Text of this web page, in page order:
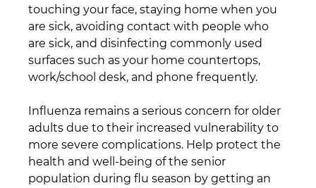
touching your face, staying home when you
are sick, avoiding contact with people who
are sick, and disinfecting commonly used
surfaces such as your home countertops,
work/school desk, and phone frequently.
Influenza remains a serious concern for older
adults due to their increased vulnerability to
more severe complications. Help protect the
health and well-being of the senior
population during flu season by getting an